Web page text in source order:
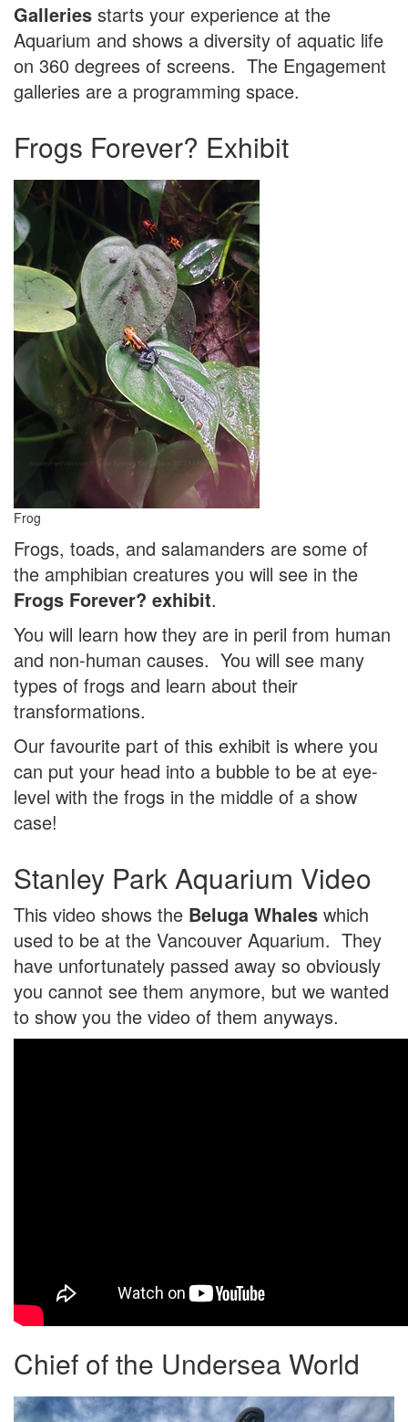
Galleries starts your experience at the
Aquarium and shows a diversity of aquatic life
on 360 degrees of screens. The Engagement
galleries are a programming space.
Frogs Forever? Exhibit
Frog
Frogs, toads, and salamanders are some of
the amphibian creatures you will see in the
Frogs Forever? exhibit.
You will learn how they are in peril from human
and non-human causes. You will see many
types of frogs and learn about their
transformations.
Our favourite part of this exhibit is where you
can put your head into a bubble to be at eye-
level with the frogs in the middle of a show
case!
Stanley Park Aquarium Video
This video shows the Beluga Whales which
used to be at the Vancouver Aquarium. They
have unfortunately passed away so obviously
you cannot see them anymore, but we wanted
to show you the video of them anyways.
Chief of the Undersea World